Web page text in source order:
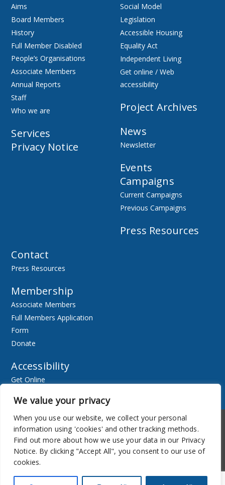
We value your privacy
When you use our website, we collect your personal
information using 'cookies' and other tracking methods.
Find out more about how we use your data in our Privacy
Notice. By clicking "Accept All", you consent to our use of
cookies.
Aims
Board Members
History
Full Member Disabled
People’s Organisations
Associate Members
Annual Reports
Staff
Who we are
Services
Privacy Notice
Social Model
Legislation
Accessible Housing
Equality Act
Independent Living
Get online / Web
accessibility
Project Archives
News
Newsletter
Events
Campaigns
Current Campaigns
Previous Campaigns
Press Resources
Contact
Press Resources
Membership
Associate Members
Full Members Application
Form
Donate
Accessibility
Get Online
Accessibility Newsletter